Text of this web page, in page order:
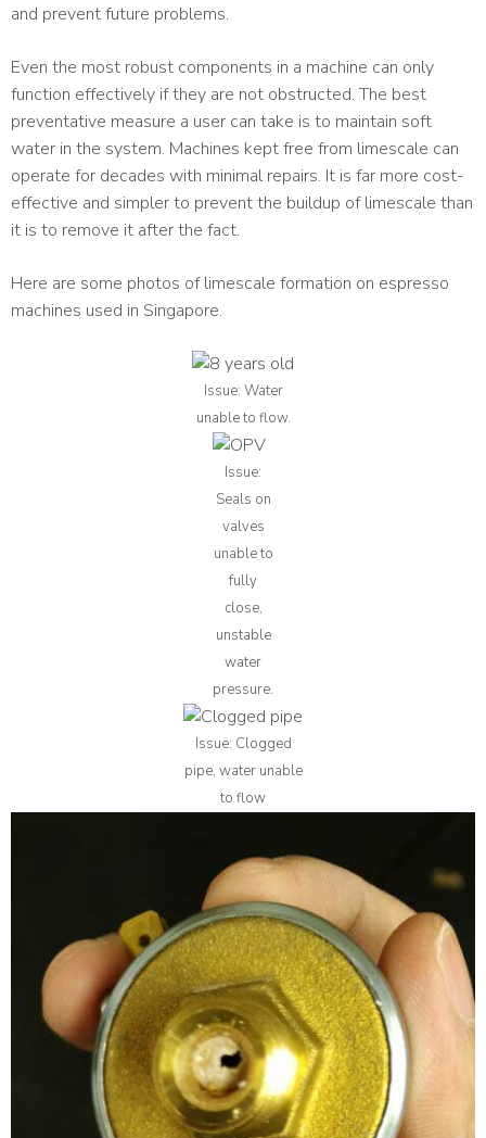
and prevent future problems.
Even the most robust components in a machine can only
function effectively if they are not obstructed. The best
preventative measure a user can take is to maintain soft
water in the system. Machines kept free from limescale can
operate for decades with minimal repairs. It is far more cost-
effective and simpler to prevent the buildup of limescale than
it is to remove it after the fact.
Here are some photos of limescale formation on espresso
machines used in Singapore.
Issue: Water
unable to flow.
Issue:
Seals on
valves
unable to
fully
close,
unstable
water
pressure.
Issue: Clogged
pipe, water unable
to flow